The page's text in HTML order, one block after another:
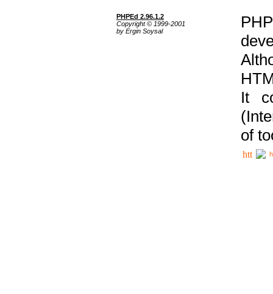
PHPEd 2.96.1.2
Copyright © 1999-2001
by Ergin Soysal
It
of